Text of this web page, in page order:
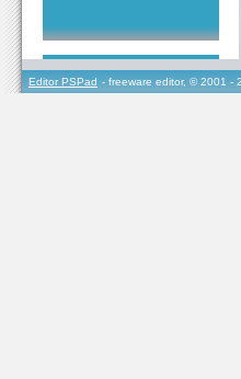
Editor PSPad - freeware editor, © 2001 -